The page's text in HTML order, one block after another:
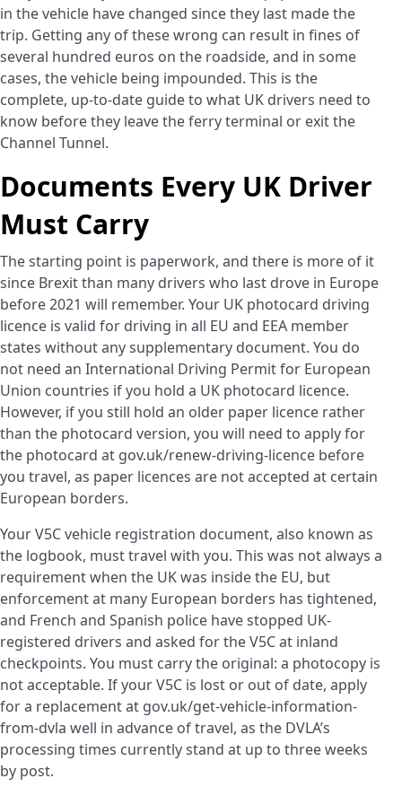
in the vehicle have changed since they last made the
trip. Getting any of these wrong can result in fines of
several hundred euros on the roadside, and in some
cases, the vehicle being impounded. This is the
complete, up-to-date guide to what UK drivers need to
know before they leave the ferry terminal or exit the
Channel Tunnel.
Documents Every UK Driver
Must Carry
The starting point is paperwork, and there is more of it
since Brexit than many drivers who last drove in Europe
before 2021 will remember. Your UK photocard driving
licence is valid for driving in all EU and EEA member
states without any supplementary document. You do
not need an International Driving Permit for European
Union countries if you hold a UK photocard licence.
However, if you still hold an older paper licence rather
than the photocard version, you will need to apply for
the photocard at gov.uk/renew-driving-licence before
you travel, as paper licences are not accepted at certain
European borders.
Your V5C vehicle registration document, also known as
the logbook, must travel with you. This was not always a
requirement when the UK was inside the EU, but
enforcement at many European borders has tightened,
and French and Spanish police have stopped UK-
registered drivers and asked for the V5C at inland
checkpoints. You must carry the original: a photocopy is
not acceptable. If your V5C is lost or out of date, apply
for a replacement at gov.uk/get-vehicle-information-
from-dvla well in advance of travel, as the DVLA’s
processing times currently stand at up to three weeks
by post.